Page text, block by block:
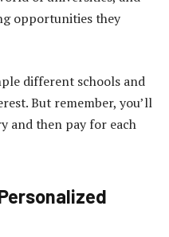
opportunities they
different schools and
But remember, you’ll
and then pay for each